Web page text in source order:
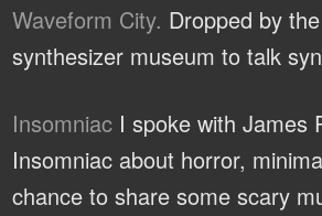
Waveform City. Dropped by
synthesizer museum to talk
Insomniac I spoke with James
Insomniac about horror,
chance to share some scary